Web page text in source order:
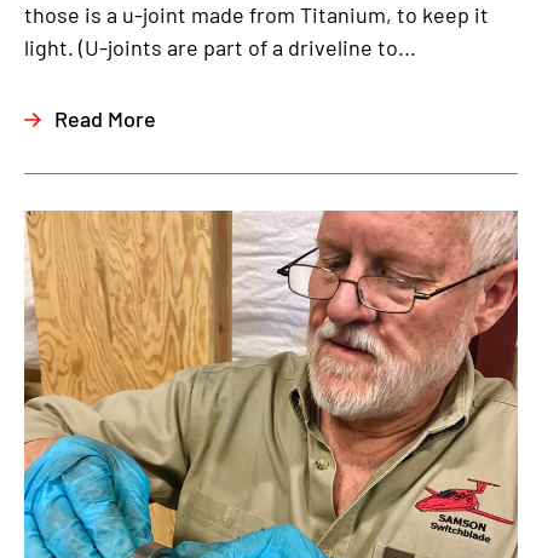
those is a u-joint made from Titanium, to keep it
light. (U-joints are part of a driveline to...
Read More